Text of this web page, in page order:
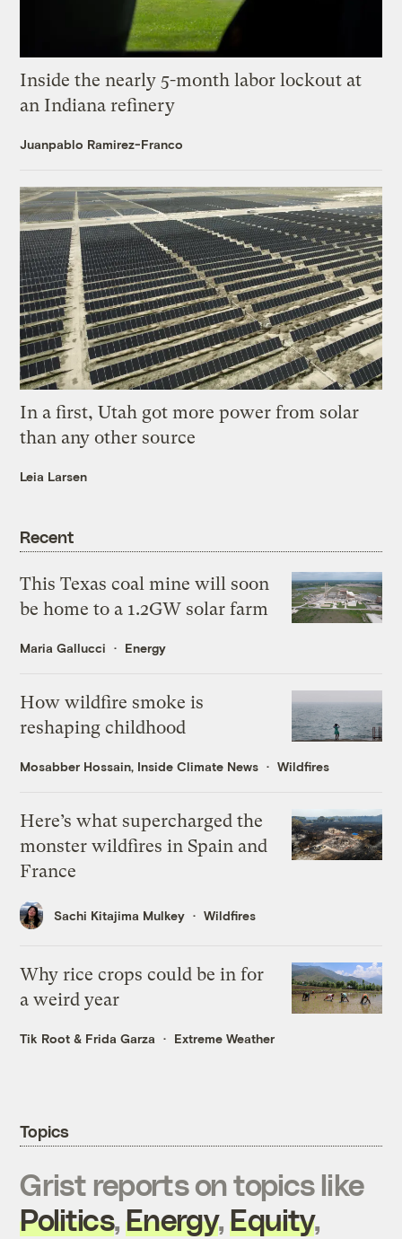
Inside the nearly 5-month labor lockout at
an Indiana refinery
Juanpablo Ramirez-Franco
In a first, Utah got more power from solar
than any other source
Leia Larsen
Recent
This Texas coal mine will soon
be home to a 1.2GW solar farm
Maria Gallucci Energy
How wildfire smoke is
reshaping childhood
Mosabber Hossain, Inside Climate News Wildfires
Here’s what supercharged the
monster wildfires in Spain and
France
Sachi Kitajima Mulkey Wildfires
Why rice crops could be in for
a weird year
Tik Root & Frida Garza Extreme Weather
Topics
Grist reports on topics like
Politics,Energy,Equity,